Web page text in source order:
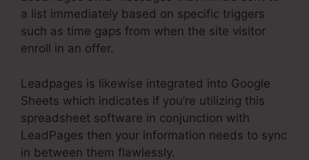
a list immediately based on specific triggers
such as time gaps from when the site visitor
enroll in an offer.
Leadpages is likewise integrated into Google
Sheets which indicates if you’re utilizing this
spreadsheet software in conjunction with
LeadPages then your information needs to sync
in between them flawlessly.